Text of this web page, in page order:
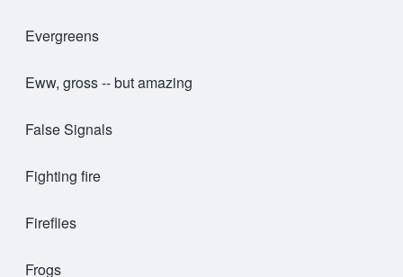
Evergreens
Eww, gross -- but amazing
False Signals
Fighting fire
Fireflies
Frogs